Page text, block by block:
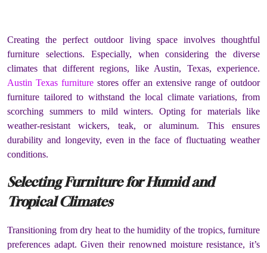
Creating the perfect outdoor living space involves thoughtful
furniture selections. Especially, when considering the diverse
climates that different regions, like Austin, Texas, experience.
Austin Texas furniture stores offer an extensive range of outdoor
furniture tailored to withstand the local climate variations, from
scorching summers to mild winters. Opting for materials like
weather-resistant wickers, teak, or aluminum. This ensures
durability and longevity, even in the face of fluctuating weather
conditions.
Selecting Furniture for Humid and
Tropical Climates
Transitioning from dry heat to the humidity of the tropics, furniture
preferences adapt. Given their renowned moisture resistance, it’s